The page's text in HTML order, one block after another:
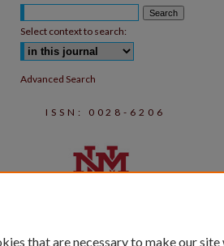
Select context to search:
Advanced Search
ISSN: 0028-6206
that are necessary to make our